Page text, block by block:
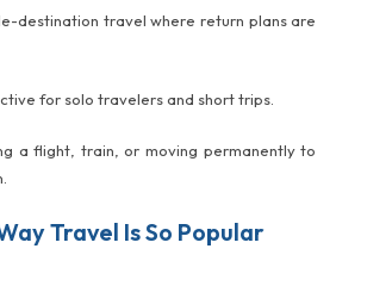
destination travel where return plans are
for solo travelers and short trips.
a flight, train, or moving permanently to
Travel Is So Popular